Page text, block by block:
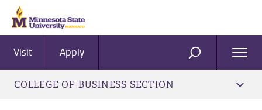
Visit Apply SEARCH
COLLEGE OF BUSINESS SECTION